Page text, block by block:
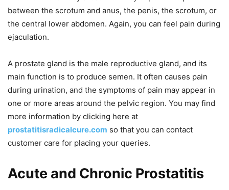
between the scrotum and anus, the penis, the scrotum, or
the central lower abdomen. Again, you can feel pain during
ejaculation.
A prostate gland is the male reproductive gland, and its
main function is to produce semen. It often causes pain
during urination, and the symptoms of pain may appear in
one or more areas around the pelvic region. You may find
more information by clicking here at
prostatitisradicalcure.com so that you can contact
customer care for placing your queries.
Acute and Chronic Prostatitis